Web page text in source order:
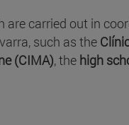
are carried out in
such as the
(CIMA), the high